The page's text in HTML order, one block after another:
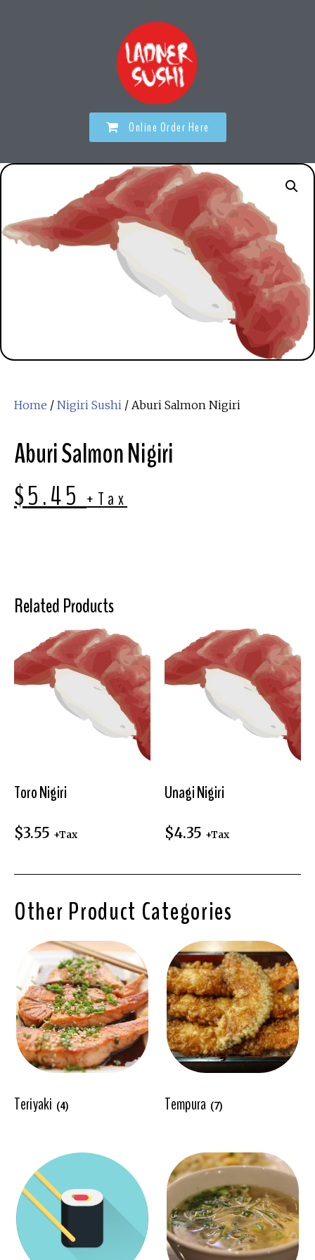
Online Order Here
Home / Nigiri Sushi / Aburi Salmon Nigiri
Aburi Salmon Nigiri
$5.45 +Tax
Related Products
Toro Nigiri
$3.55 +Tax
Unagi Nigiri
$4.35 +Tax
Other Product Categories
Teriyaki (4) Tempura (7)